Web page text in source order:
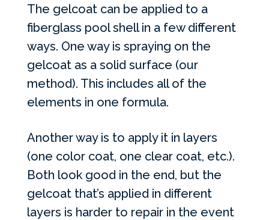
The gelcoat can be applied to a
fiberglass pool shell in a few different
ways. One way is spraying on the
gelcoat as a solid surface (our
method). This includes all of the
elements in one formula.
Another way is to apply it in layers
(one color coat, one clear coat, etc.).
Both look good in the end, but the
gelcoat that’s applied in different
layers is harder to repair in the event